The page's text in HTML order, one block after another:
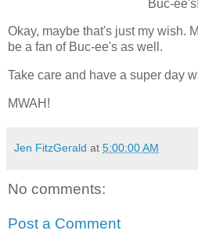
Buc-
Okay, maybe that's just my wish.
be a fan of Buc-ee's as well.
Take care and have a super day
MWAH!
Jen FitzGerald at 5:00:00 AM
No comments:
Post a Comment